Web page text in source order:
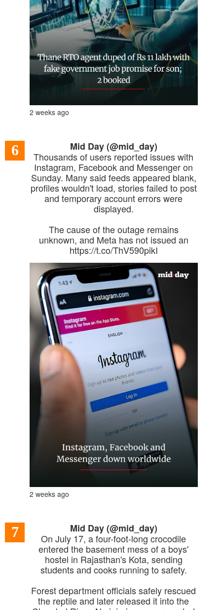
2 weeks ago
6
Mid Day (@mid_day)
Thousands of users reported issues with
Instagram, Facebook and Messenger on
Sunday. Many said feeds appeared blank,
profiles wouldn't load, stories failed to post
and temporary account errors were
displayed.
The cause of the outage remains
unknown, and Meta has not issued an
https://t.co/ThV590pikI
2 weeks ago
7
Mid Day (@mid_day)
On July 17, a four-foot-long crocodile
entered the basement mess of a boys'
hostel in Rajasthan's Kota, sending
students and cooks running to safety.
Forest department officials safely rescued
the reptile and later released it into the